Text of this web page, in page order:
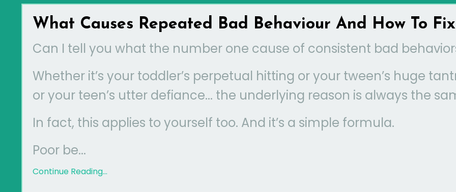
What Causes Repeated Bad Behaviour And How To
Can I tell you what the number one cause of consistent bad
Whether it’s your toddler’s perpetual hitting or your tween’s huge
or your teen’s utter defiance... the underlying reason is always the
In fact, this applies to yourself too. And it’s a simple formula.
Poor be...
Continue Reading...